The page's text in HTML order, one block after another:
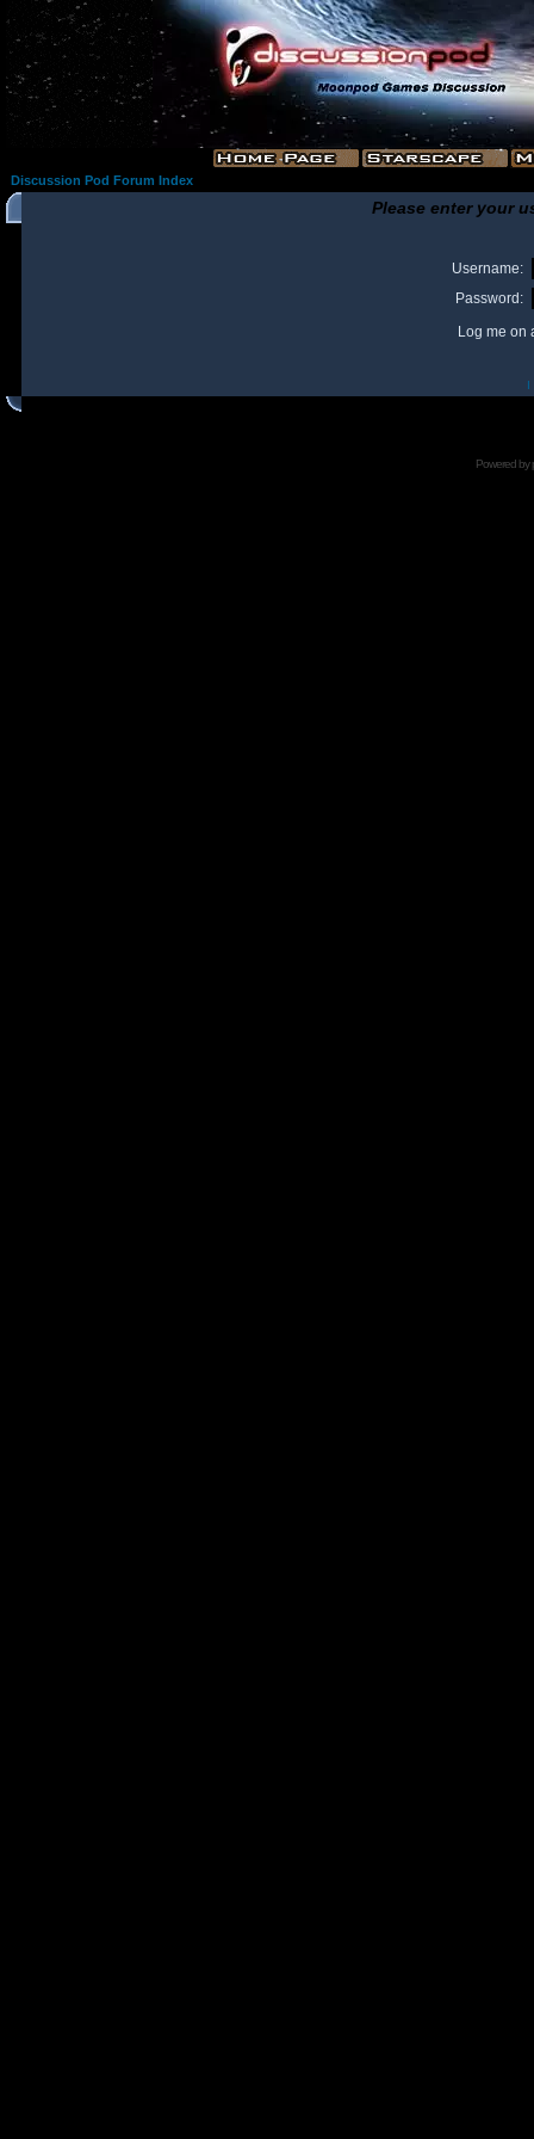
Discussion Pod Forum Index
Please enter your
Username:
Password:
Log me on
I
Powered by